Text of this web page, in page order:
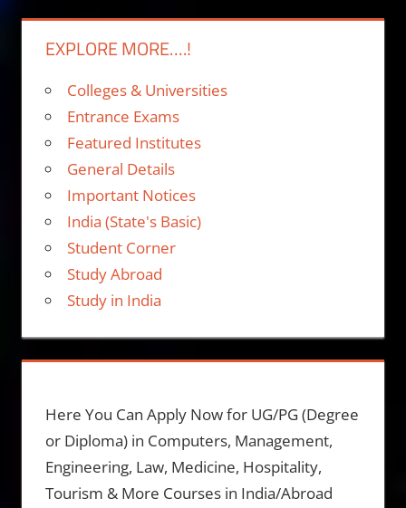
EXPLORE MORE….!
Colleges & Universities
Entrance Exams
Featured Institutes
General Details
Important Notices
India (State's Basic)
Student Corner
Study Abroad
Study in India
Here You Can Apply Now for UG/PG (Degree
or Diploma) in Computers, Management,
Engineering, Law, Medicine, Hospitality,
Tourism & More Courses in India/Abroad